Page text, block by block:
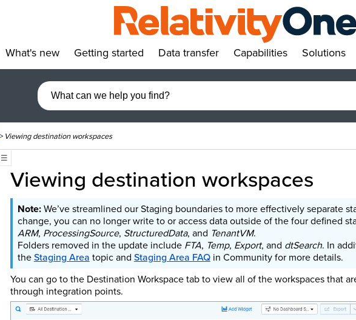
What's new Getting started Data transfer Capabilities Solutions
Viewing destination workspaces
☰
Viewing destination workspaces
We’ve streamlined our Staging boundaries to more effectively separate
change, you can no longer write to or access data outside of the four defined
ARM, ProcessingSource, StructuredData, and TenantVM.
Folders removed in the update include FTA, Temp, Export, and dtSearch. In
theStaging Area topic and Staging Area FAQin Community for more details.
You can go to the Destination Workspace tab to view all of the workspaces that
through integration points.